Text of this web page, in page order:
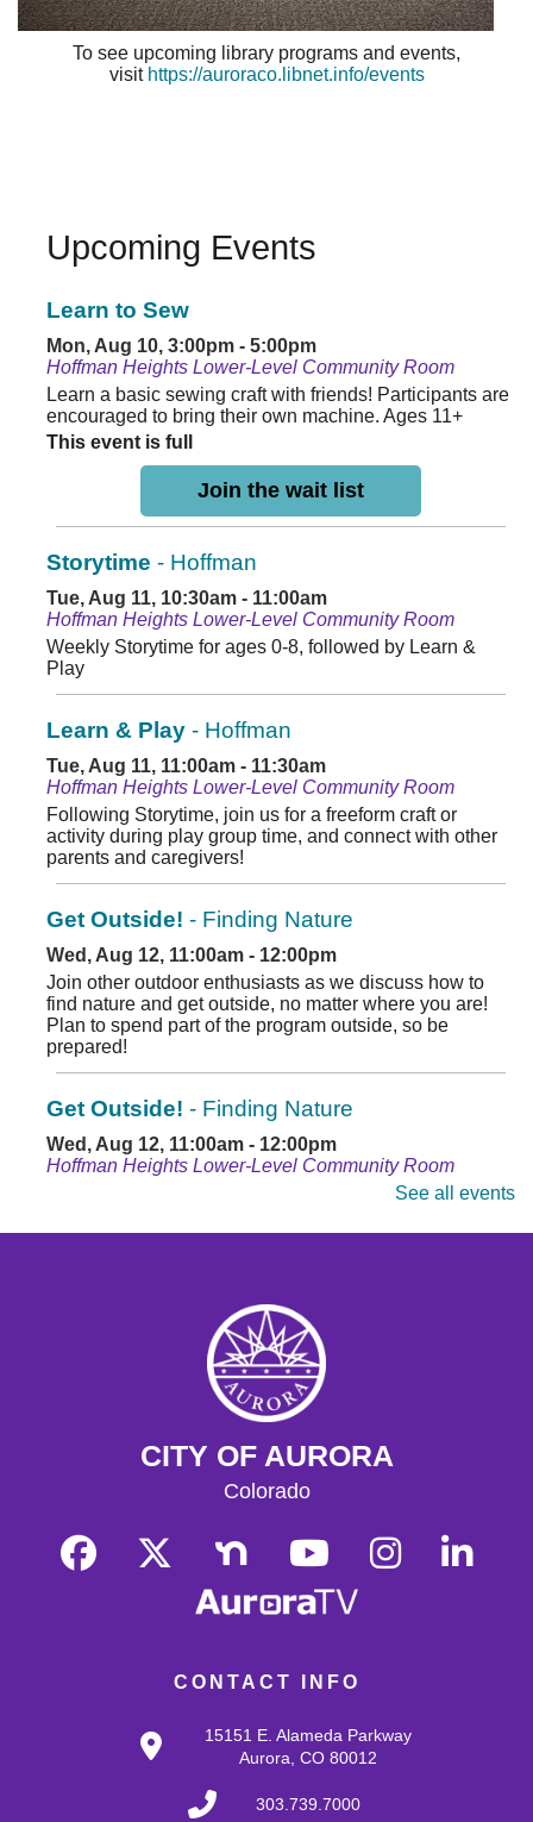
To see upcoming library programs and events,
visit https://auroraco.libnet.info/events
Upcoming Events
Learn to Sew
Mon, Aug 10, 3:00pm - 5:00pm
Hoffman Heights Lower-Level Community Room
Learn a basic sewing craft with friends! Participants are
encouraged to bring their own machine. Ages 11+
This event is full
Join the wait list
Storytime - Hoffman
Tue, Aug 11, 10:30am - 11:00am
Hoffman Heights Lower-Level Community Room
Weekly Storytime for ages 0-8, followed by Learn &
Play
Learn & Play - Hoffman
Tue, Aug 11, 11:00am - 11:30am
Hoffman Heights Lower-Level Community Room
Following Storytime, join us for a freeform craft or
activity during play group time, and connect with other
parents and caregivers!
Get Outside! - Finding Nature
Wed, Aug 12, 11:00am - 12:00pm
Join other outdoor enthusiasts as we discuss how to
find nature and get outside, no matter where you are!
Plan to spend part of the program outside, so be
prepared!
Get Outside! - Finding Nature
Wed, Aug 12, 11:00am - 12:00pm
Hoffman Heights Lower-Level Community Room
Join other outdoor enthusiasts and discuss how to find
Teen Fiber Arts Club
Wed, Aug 12, 4:30pm - 5:30pm
Hoffman Heights Makerspace
Bring your knitting, crochet, cross stitch, any and all
fiber and textile art for an after-school chillout hour!
Introduction to knitting and crochet available for
Register
Hoffman Heights Lower-Level Community Room
Sat, Aug 15, 11:00am - 1:00pm
See all events
CONTACT INFO
15151 E. Alameda Parkway
Aurora, CO 80012
303.739.7000
CITY OF AURORA
Colorado